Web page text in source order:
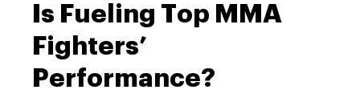
Is Fueling Top MMA
Fighters’
Performance?